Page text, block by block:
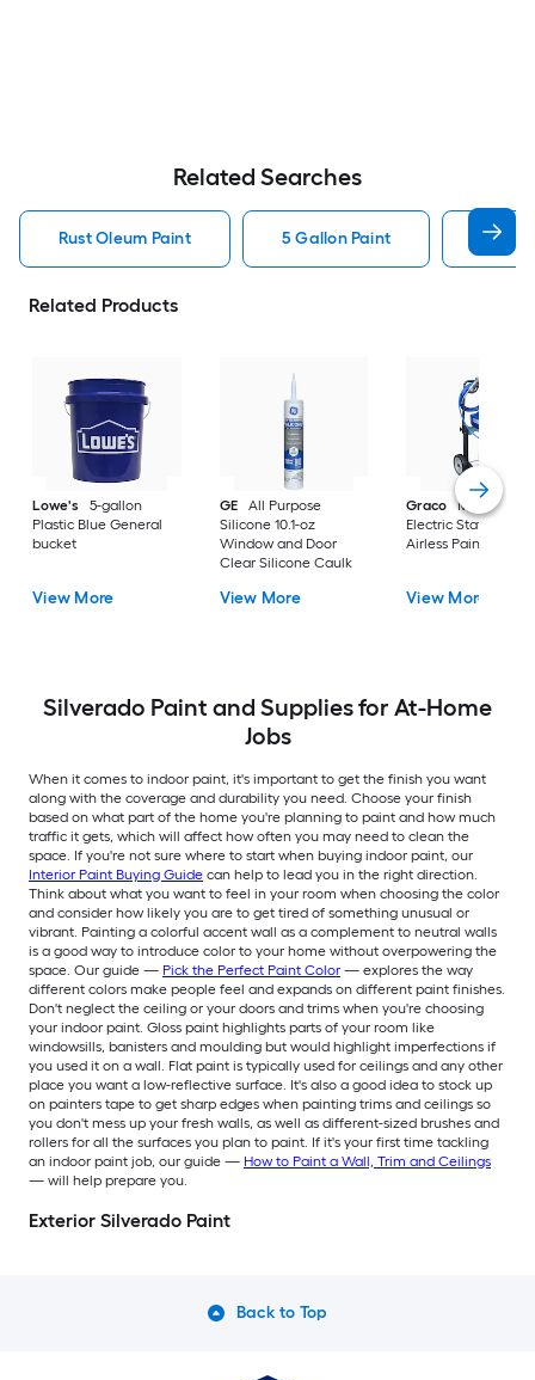
Related Searches
Rust Oleum Paint 5 Gallon Paint
Related Products
Lowe's
5-gallon
Plastic Blue General
bucket
View More
GE
All Purpose
Silicone 10.1-oz
Window and Door
Clear Silicone Caulk
View More
Graco
Magnum X7
Electric Stationary
Airless Paint
View More
Silverado Paint and Supplies for At-Home
Jobs
When it comes to indoor paint, it's important to get the finish you want
along with the coverage and durability you need. Choose your finish
based on what part of the home you're planning to paint and how much
traffic it gets, which will affect how often you may need to clean the
space. If you're not sure where to start when buying indoor paint, our
Interior Paint Buying Guide can help to lead you in the right direction.
Think about what you want to feel in your room when choosing the color
and consider how likely you are to get tired of something unusual or
vibrant. Painting a colorful accent wall as a complement to neutral walls
is a good way to introduce color to your home without overpowering the
space. Our guide — Pick the Perfect Paint Color — explores the way
different colors make people feel and expands on different paint finishes.
Don't neglect the ceiling or your doors and trims when you're choosing
your indoor paint. Gloss paint highlights parts of your room like
windowsills, banisters and moulding but would highlight imperfections if
you used it on a wall. Flat paint is typically used for ceilings and any other
place you want a low-reflective surface. It's also a good idea to stock up
on painters tape to get sharp edges when painting trims and ceilings so
you don't mess up your fresh walls, as well as different-sized brushes and
rollers for all the surfaces you plan to paint. If it's your first time tackling
an indoor paint job, our guide — How to Paint a Wall, Trim and Ceilings
— will help prepare you.
Exterior Silverado Paint
Back to Top